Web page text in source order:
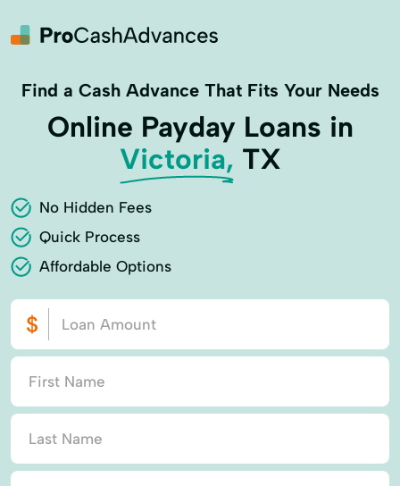
Find a Cash Advance That Fits Your Needs
Online Payday Loans in
Victoria, TX
No Hidden Fees
Quick Process
Affordable Options